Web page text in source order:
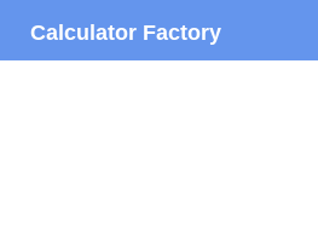
Calculator Factory